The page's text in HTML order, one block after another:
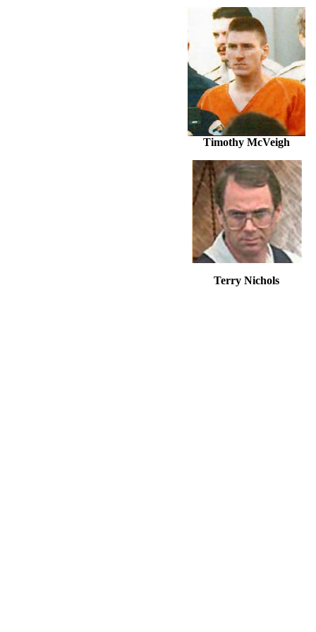
Timothy McVeigh
Terry Nichols